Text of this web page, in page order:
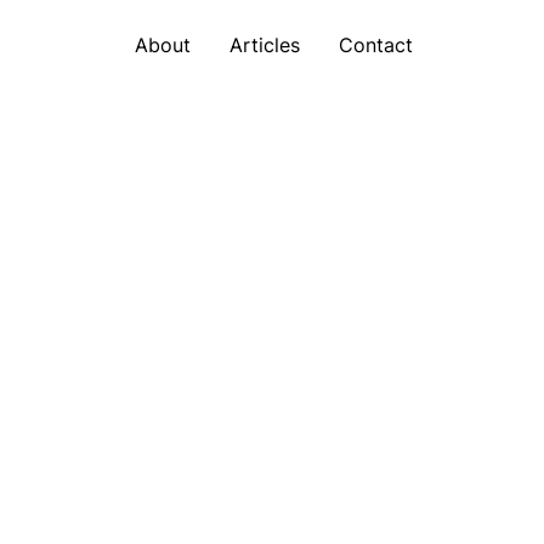
About Articles Contact